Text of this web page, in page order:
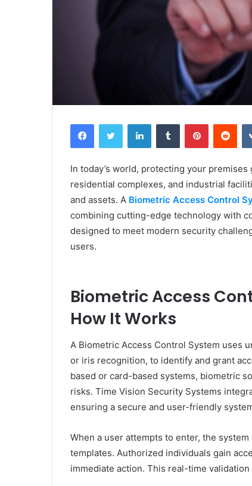
FacebookTwitter LinkedInTumblr Pinterest
In today’s world, protecting your
residential complexes, and industrial
and assets. A Biometric Access Control
combining cutting-edge technology with
designed to meet modern security
users.
Biometric Access
How It Works
A Biometric Access Control System uses
or iris recognition, to identify and grant
based or card-based systems, biometric
risks. Time Vision Security Systems
ensuring a secure and user-friendly
When a user attempts to enter, the
templates. Authorized individuals gain
immediate action. This real-time